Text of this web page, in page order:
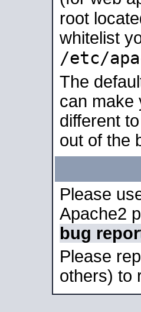
root
whitelist
/etc/
The
can make
different
out of the
Please
Apache2
bug
Please
others) to